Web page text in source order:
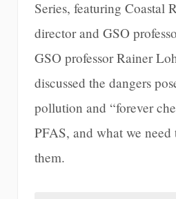
Series, featuring Coastal
director and GSO
GSO professor Rainer
discussed the dangers
pollution and “forever
PFAS, and what we need
them.